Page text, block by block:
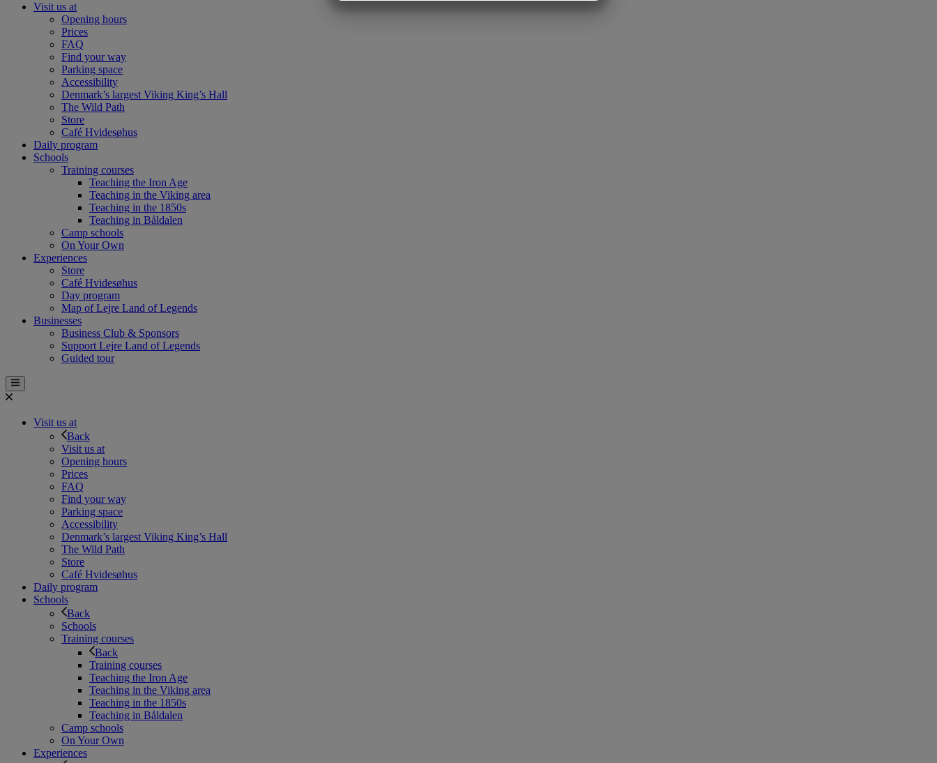
Visit us at
Opening hours
Prices
FAQ
Find your way
Parking space
Accessibility
Denmark’s largest Viking King’s Hall
The Wild Path
Store
Café Hvidesøhus
Daily program
Schools
Training courses
Teaching the Iron Age
Teaching in the Viking area
Teaching in the 1850s
Teaching in Båldalen
Camp schools
On Your Own
Experiences
Store
Café Hvidesøhus
Day program
Map of Lejre Land of Legends
Businesses
Business Club & Sponsors
Support Lejre Land of Legends
Guided tour
Visit us at
Back
Visit us at
Opening hours
Prices
FAQ
Find your way
Parking space
Accessibility
Denmark’s largest Viking King’s Hall
The Wild Path
Store
Café Hvidesøhus
Daily program
Schools
Back
Schools
Training courses
Back
Training courses
Teaching the Iron Age
Teaching in the Viking area
Teaching in the 1850s
Teaching in Båldalen
Camp schools
On Your Own
Experiences